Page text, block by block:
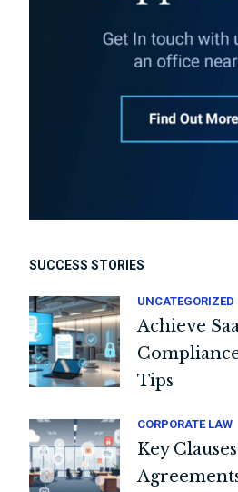
SUCCESS STORIES
UNCATEGORIZED
Achieve
Tips
CORPORATE LAW
Key